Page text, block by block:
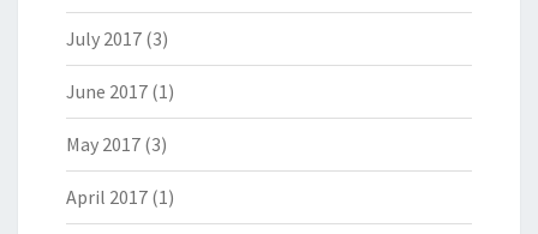
July 2017 (3)
June 2017 (1)
May 2017 (3)
April 2017 (1)